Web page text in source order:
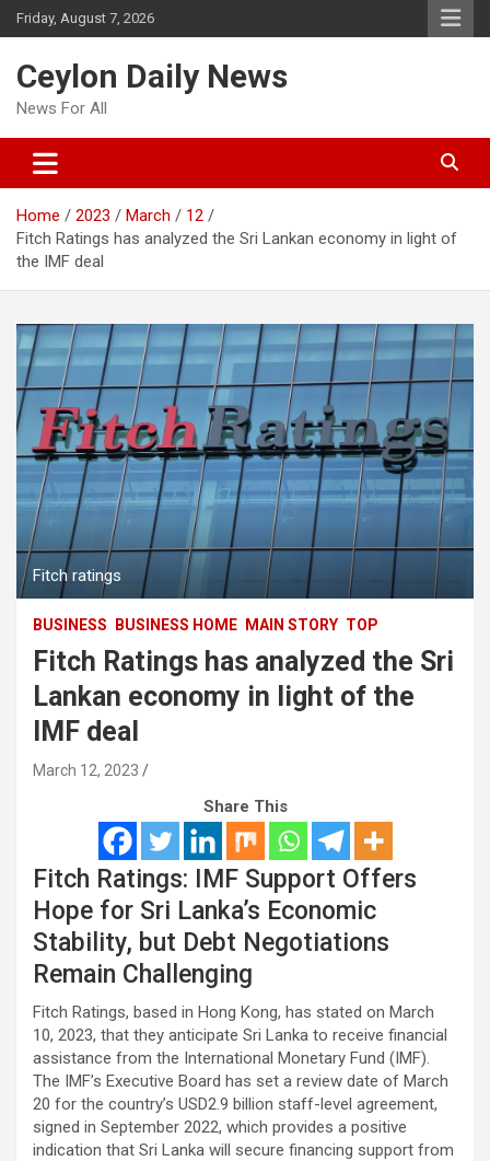
Skip
to
Friday, August 7, 2026
Ceylon Daily News
News For All
Home 2023 March
12
Fitch Ratings has analyzed the Sri Lankan economy in light of
the IMF deal
Fitch ratings
BUSINESS BUSINESS HOME MAIN STORY TOP
Fitch Ratings has analyzed the Sri
Lankan economy in light of the
IMF deal
March 12, 2023
Share This
Fitch Ratings: IMF Support Offers
Hope for Sri Lanka’s Economic
Stability, but Debt Negotiations
Remain Challenging
Fitch Ratings, based in Hong Kong, has stated on March
10, 2023, that they anticipate Sri Lanka to receive financial
assistance from the International Monetary Fund (IMF).
The IMF’s Executive Board has set a review date of March
20 for the country’s USD2.9 billion staff-level agreement,
signed in September 2022, which provides a positive
indication that Sri Lanka will secure financing support from